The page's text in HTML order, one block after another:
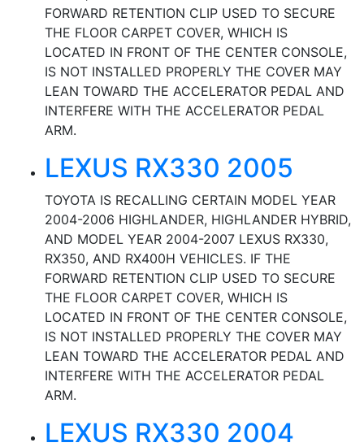
FORWARD RETENTION CLIP USED TO SECURE
THE FLOOR CARPET COVER, WHICH IS
LOCATED IN FRONT OF THE CENTER CONSOLE,
IS NOT INSTALLED PROPERLY THE COVER MAY
LEAN TOWARD THE ACCELERATOR PEDAL AND
INTERFERE WITH THE ACCELERATOR PEDAL
ARM.
LEXUS RX330 2005
TOYOTA IS RECALLING CERTAIN MODEL YEAR
2004-2006 HIGHLANDER, HIGHLANDER HYBRID,
AND MODEL YEAR 2004-2007 LEXUS RX330,
RX350, AND RX400H VEHICLES. IF THE
FORWARD RETENTION CLIP USED TO SECURE
THE FLOOR CARPET COVER, WHICH IS
LOCATED IN FRONT OF THE CENTER CONSOLE,
IS NOT INSTALLED PROPERLY THE COVER MAY
LEAN TOWARD THE ACCELERATOR PEDAL AND
INTERFERE WITH THE ACCELERATOR PEDAL
ARM.
LEXUS RX330 2004